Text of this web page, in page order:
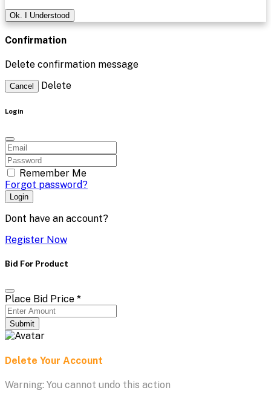
Ok. I Understood
Confirmation
Delete confirmation message
Cancel Delete
Login
Remember Me
Forgot password?
Login
Dont have an account?
Register Now
Bid For Product
Place Bid Price *
Submit
Delete Your Account
Warning: You cannot undo this action